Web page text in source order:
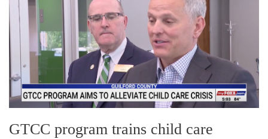
GTCC program trains child care